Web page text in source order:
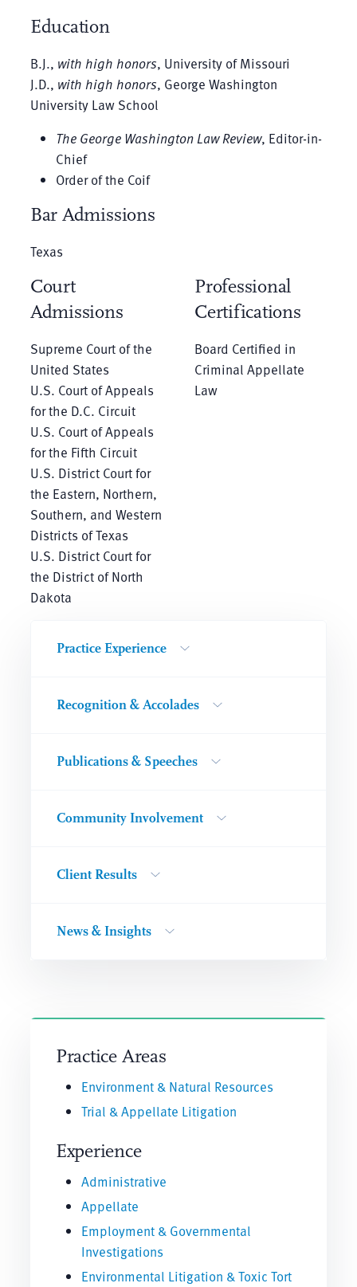
Education
B.J., with high honors, University of Missouri
J.D., with high honors, George Washington
University Law School
The George Washington Law Review, Editor-in-
Chief
Order of the Coif
Bar Admissions
Texas
Court
Admissions
Supreme Court of the
United States
U.S. Court of Appeals
for the D.C. Circuit
U.S. Court of Appeals
for the Fifth Circuit
U.S. District Court for
the Eastern, Northern,
Southern, and Western
Districts of Texas
U.S. District Court for
the District of North
Dakota
Professional
Certifications
Board Certified in
Criminal Appellate
Law
Practice Experience
Recognition & Accolades
Publications & Speeches
Community Involvement
Client Results
News & Insights
Practice Areas
Environment & Natural Resources
Trial & Appellate Litigation
Experience
Administrative
Appellate
Employment & Governmental
Investigations
Environmental Litigation & Toxic Tort